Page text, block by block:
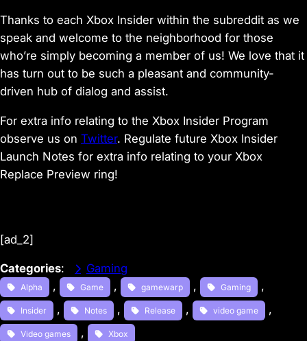
Thanks to each Xbox Insider within the subreddit as we
speak and welcome to the neighborhood for those
who’re simply becoming a member of us! We love that it
has turn out to be such a pleasant and community-
driven hub of dialog and assist.
For extra info relating to the Xbox Insider Program
observe us on Twitter. Regulate future Xbox Insider
Launch Notes for extra info relating to your Xbox
Replace Preview ring!
[ad_2]
Categories: Gaming
Alpha , Game , gamewarp , Gaming ,
Insider , Notes , Release , video game ,
Video games , Xbox